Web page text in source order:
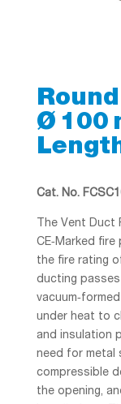
Ø 100
Cat. No.
The Vent Duct
CE‑Marked
the fire rating
ducting
under heat to
and insulation
need for metal
compressible
the opening,